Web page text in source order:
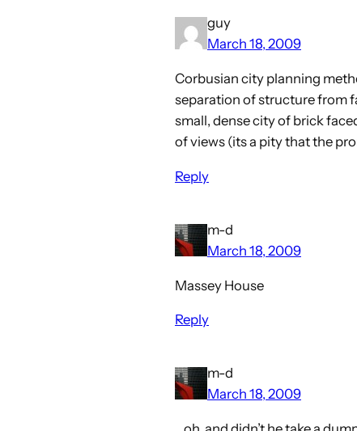
guy
March 18, 2009
Corbusian city planning
separation of structure from
small, dense city of brick
of views (its a pity that the
Reply
m-d
March 18, 2009
Massey House
Reply
m-d
March 18, 2009